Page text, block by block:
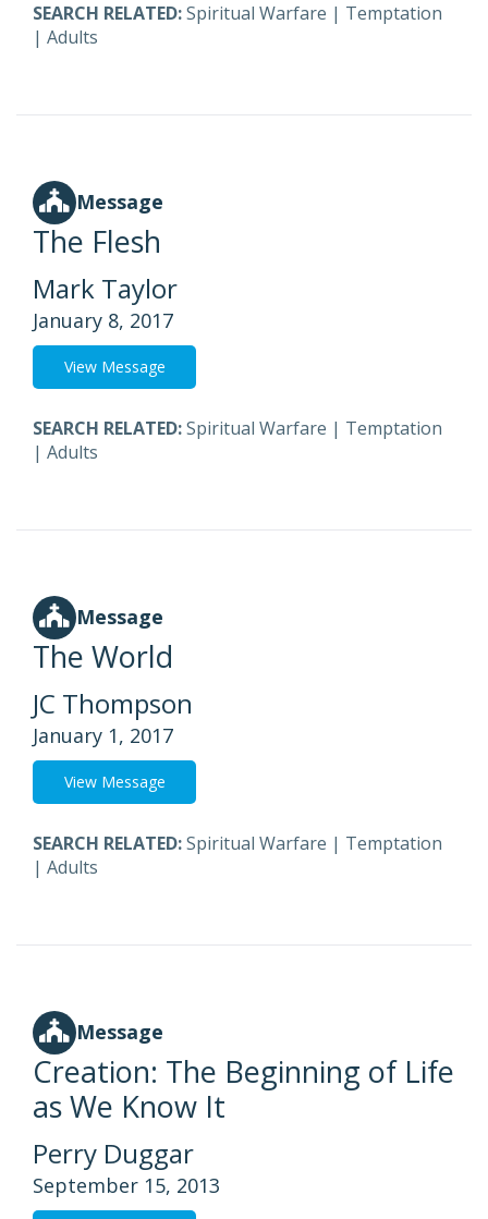
SEARCH RELATED:Spiritual Warfare | Temptation
| Adults
Message
The Flesh
Mark Taylor
January 8, 2017
View Message
SEARCH RELATED:Spiritual Warfare | Temptation
| Adults
Message
The World
JC Thompson
January 1, 2017
View Message
SEARCH RELATED:Spiritual Warfare | Temptation
| Adults
Message
Creation: The Beginning of Life
as We Know It
Perry Duggar
September 15, 2013